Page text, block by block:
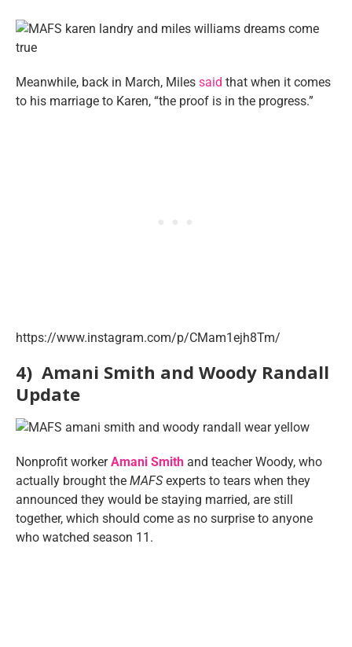
Meanwhile, back in March, Miles said that when it comes
to his marriage to Karen, “the proof is in the progress.”
https://www.instagram.com/p/CMam1ejh8Tm/
4) Amani Smith and Woody Randall
Update
Nonprofit workerAmani Smith and teacher Woody, who
actually brought the MAFSexperts to tears when they
announced they would be staying married, are still
together, which should come as no surprise to anyone
who watched season 11.